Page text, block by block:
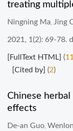
treating
Ningning Ma Jing
2021, 1(2): 69-78.
[FullText HTML] (
[Cited by] (2)
Chinese
effects
De-an Guo